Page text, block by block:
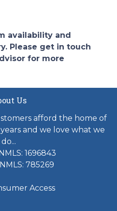
availability and
Please get in touch
for more
Us
afford the home of
and we love what we
do...
1696843
785269
Access